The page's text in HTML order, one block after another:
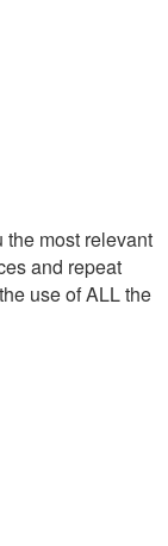
most relevant
and repeat
use of ALL the